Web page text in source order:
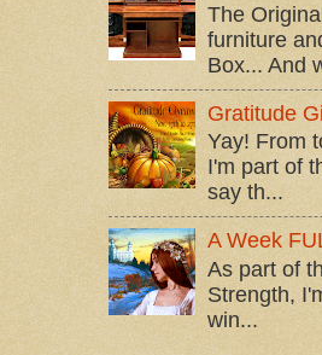
The
furniture
Box... And
Gratitude
Yay! From
I'm part of
say th...
A Week
As part of
Strength,
win...